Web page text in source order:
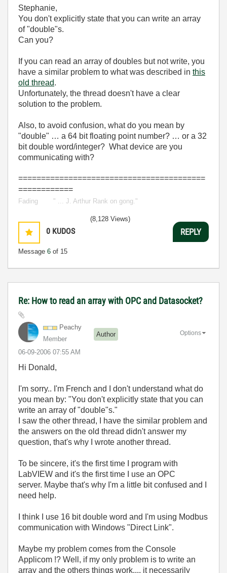
Stephanie,
You don't explicitly state that you can write an array
of "double"s.
Can you?
If you can read an array of doubles but not write, you
have a similar problem to what was described in this
old thread.
Unfortunately, the thread doesn't have a clear
solution to the problem.
Also, to avoid confusion, what do you mean by
"double" … a 64 bit floating point number? … or a 32
bit double word/integer? What device are you
communicating with?
=========================================
============
Fading " ... J. Arthur Rank on gong."
0 KUDOS
Message 6 of 15
(8,128 Views)
REPLY
Re: How to read an array with OPC and Datasocket?
Peachy
Member
Author
‎06-09-2006 07:55 AM
Options
Hi Donald,
I'm sorry.. I'm French and I don't understand what do
you mean by: "You don't explicitly state that you can
write an array of "double"s."
I saw the other thread, I have the similar problem and
the answers on the old thread didn't answer my
question, that's why I wrote another thread.
To be sincere, it's the first time I program with
LabVIEW and it's the first time I use an OPC
server. Maybe that's why I'm a little bit confused and I
need help.
I think I use 16 bit double word and I'm using Modbus
communication with Windows "Direct Link".
Maybe my problem comes from the Console
Applicom !? Well, if my only problem is to write an
array and the others things work.... it necessarily